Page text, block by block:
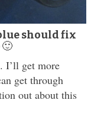
should fix
I’ll get more
get through
out about this